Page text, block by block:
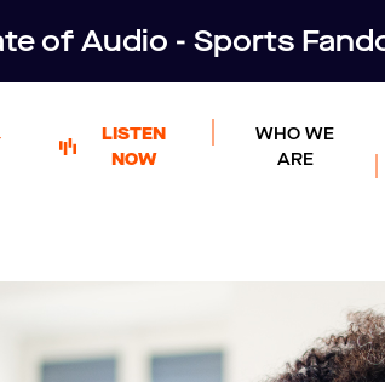
of Audio - Sports
LISTEN
NOW
WHO WE
ARE